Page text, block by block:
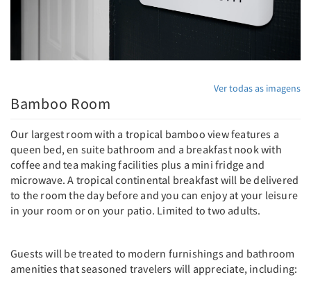
Ver todas as imagens
Bamboo Room
Our largest room with a tropical bamboo view features a
queen bed, en suite bathroom and a breakfast nook with
coffee and tea making facilities plus a mini fridge and
microwave. A tropical continental breakfast will be delivered
to the room the day before and you can enjoy at your leisure
in your room or on your patio. Limited to two adults.
Guests will be treated to modern furnishings and bathroom
amenities that seasoned travelers will appreciate, including: